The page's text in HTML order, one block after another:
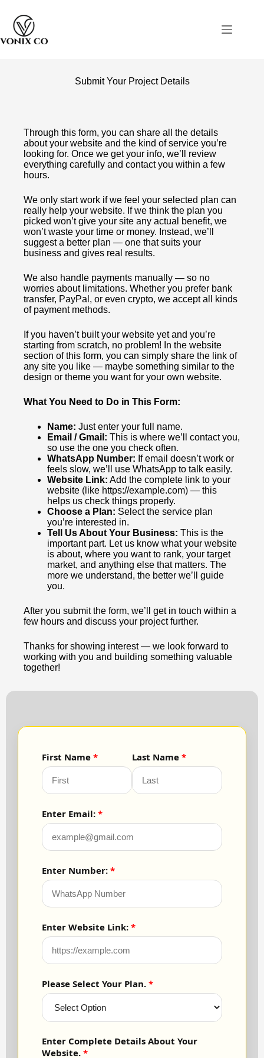
Submit Your Project Details
Through this form, you can share all the details
about your website and the kind of service you’re
looking for. Once we get your info, we’ll review
everything carefully and contact you within a few
hours.
We only start work if we feel your selected plan can
really help your website. If we think the plan you
picked won’t give your site any actual benefit, we
won’t waste your time or money. Instead, we’ll
suggest a better plan — one that suits your
business and gives real results.
We also handle payments manually — so no
worries about limitations. Whether you prefer bank
transfer, PayPal, or even crypto, we accept all kinds
of payment methods.
If you haven’t built your website yet and you’re
starting from scratch, no problem! In the website
section of this form, you can simply share the link of
any site you like — maybe something similar to the
design or theme you want for your own website.
What You Need to Do in This Form:
Name: Just enter your full name.
Email / Gmail: This is where we’ll contact you,
so use the one you check often.
WhatsApp Number: If email doesn’t work or
feels slow, we’ll use WhatsApp to talk easily.
Website Link: Add the complete link to your
website (like https://example.com) — this
helps us check things properly.
Choose a Plan: Select the service plan
you’re interested in.
Tell Us About Your Business: This is the
important part. Let us know what your website
is about, where you want to rank, your target
market, and anything else that matters. The
more we understand, the better we’ll guide
you.
After you submit the form, we’ll get in touch within a
few hours and discuss your project further.
Thanks for showing interest — we look forward to
working with you and building something valuable
together!
First Name Last Name
Enter Email:
Enter Number:
Enter Website Link:
Please Select Your Plan.
Enter Complete Details About Your
Website.